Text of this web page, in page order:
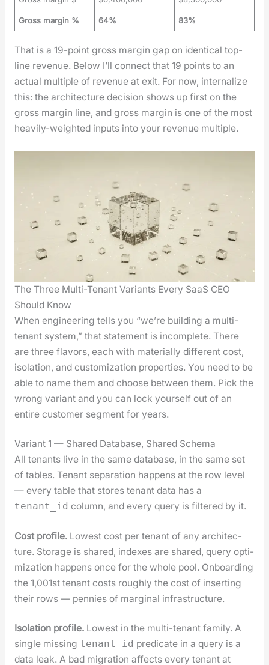
Gross margin % 64% 83%
That is a 19-point gross mar­gin gap on iden­ti­cal top-
line rev­enue. Below I’ll con­nect that 19 points to an
actu­al mul­ti­ple of rev­enue at exit. For now, inter­nal­ize
this: the archi­tec­ture deci­sion shows up first on the
gross mar­gin line, and gross mar­gin is one of the most
heav­i­ly-weight­ed inputs into your rev­enue mul­ti­ple.
The Three Multi-Tenant Variants Every SaaS CEO
Should Know
When engi­neer­ing tells you “we’re build­ing a mul­ti-
ten­ant sys­tem,” that state­ment is incom­plete. There
are three fla­vors, each with mate­ri­al­ly dif­fer­ent cost,
iso­la­tion, and cus­tomiza­tion prop­er­ties. You need to be
able to name them and choose between them. Pick the
wrong vari­ant and you can lock your­self out of an
entire cus­tomer seg­ment for years.
Variant 1 — Shared Database, Shared Schema
All ten­ants live in the same data­base, in the same set
of tables. Ten­ant sep­a­ra­tion hap­pens at the row lev­el
— every table that stores ten­ant data has a
tenant_id col­umn, and every query is fil­tered by it.
Cost pro­file.Low­est cost per ten­ant of any archi­tec­
ture. Stor­age is shared, index­es are shared, query opti­
miza­tion hap­pens once for the whole pool. Onboard­ing
the 1,001st ten­ant costs rough­ly the cost of insert­ing
their rows — pen­nies of mar­gin­al infra­struc­ture.
Iso­la­tion pro­file.Low­est in the mul­ti-ten­ant fam­i­ly. A
sin­gle miss­ing tenant_id pred­i­cate in a query is a
data leak. A bad migra­tion affects every ten­ant at